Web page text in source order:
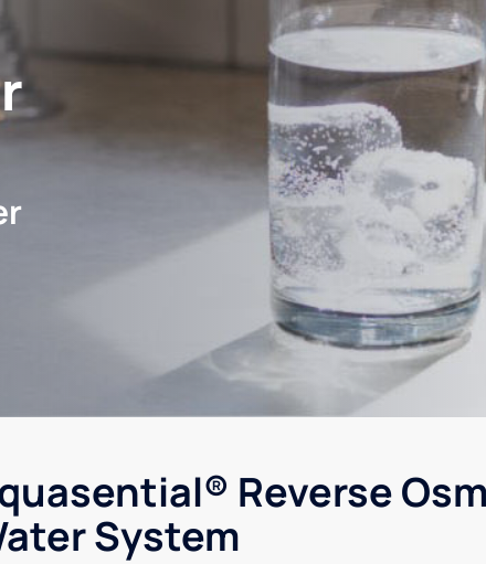
Reverse
System